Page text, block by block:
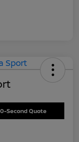
Second Quote